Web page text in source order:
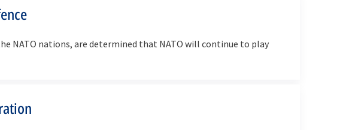
NATO nations, are determined that NATO will continue to play